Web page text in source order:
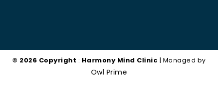
© 2026 Copyright : Harmony Mind Clinic | Managed by
Owl Prime